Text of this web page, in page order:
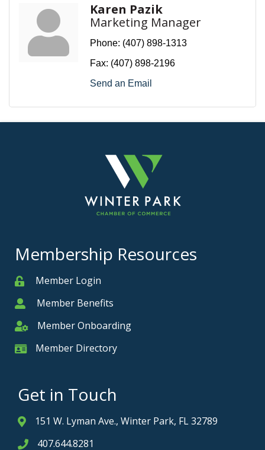
Karen Pazik
Marketing Manager
Phone: (407) 898-1313
Fax: (407) 898-2196
Send an Email
Membership Resources
MemberMember Login
MemberMember Benefits
Member Onboarding
Member Onboarding
Member Card
Member Directory
Get in Touch
Address & Map
151 W. Lyman Ave., Winter Park, FL 32789
Phone icon
407.644.8281